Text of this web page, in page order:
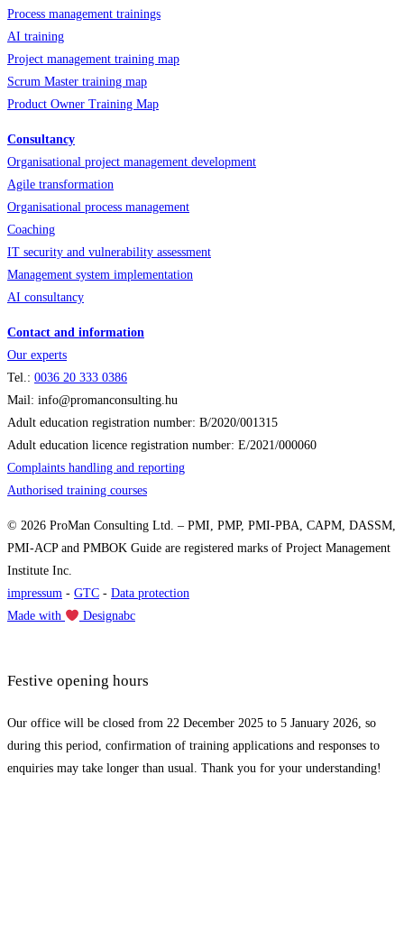
Process management trainings
AI training
Project management training map
Scrum Master training map
Product Owner Training Map
Consultancy
Organisational project management development
Agile transformation
Organisational process management
Coaching
IT security and vulnerability assessment
Management system implementation
AI consultancy
Contact and information
Our experts
Tel.: 0036 20 333 0386
Mail: info@promanconsulting.hu
Adult education registration number: B/2020/001315
Adult education licence registration number: E/2021/000060
Complaints handling and reporting
Authorised training courses
© 2026 ProMan Consulting Ltd. – PMI, PMP, PMI-PBA, CAPM, DASSM,
PMI-ACP and PMBOK Guide are registered marks of Project Management
Institute Inc.
impressum - GTC - Data protection
Made with
Designabc
Festive opening hours
Our office will be closed from 22 December 2025 to 5 January 2026, so
during this period, confirmation of training applications and responses to
enquiries may take longer than usual. Thank you for your understanding!